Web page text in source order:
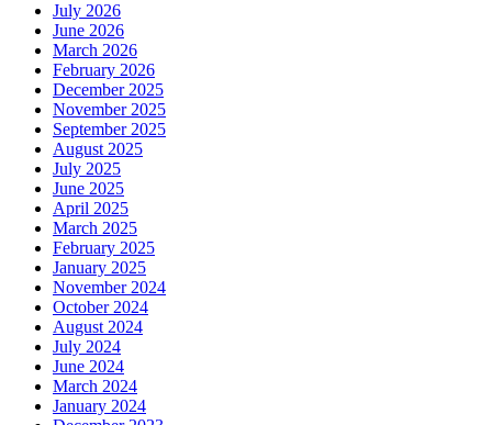
July 2026
June 2026
March 2026
February 2026
December 2025
November 2025
September 2025
August 2025
July 2025
June 2025
April 2025
March 2025
February 2025
January 2025
November 2024
October 2024
August 2024
July 2024
June 2024
March 2024
January 2024